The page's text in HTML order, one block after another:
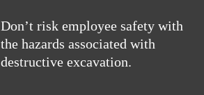
Don’t risk employee safety with
the hazards associated with
destructive excavation.